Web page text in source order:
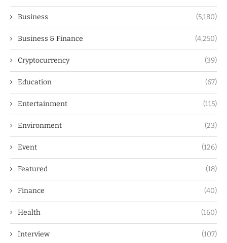
Business (5,180)
Business & Finance (4,250)
Cryptocurrency (39)
Education (67)
Entertainment (115)
Environment (23)
Event (126)
Featured (18)
Finance (40)
Health (160)
Interview (107)